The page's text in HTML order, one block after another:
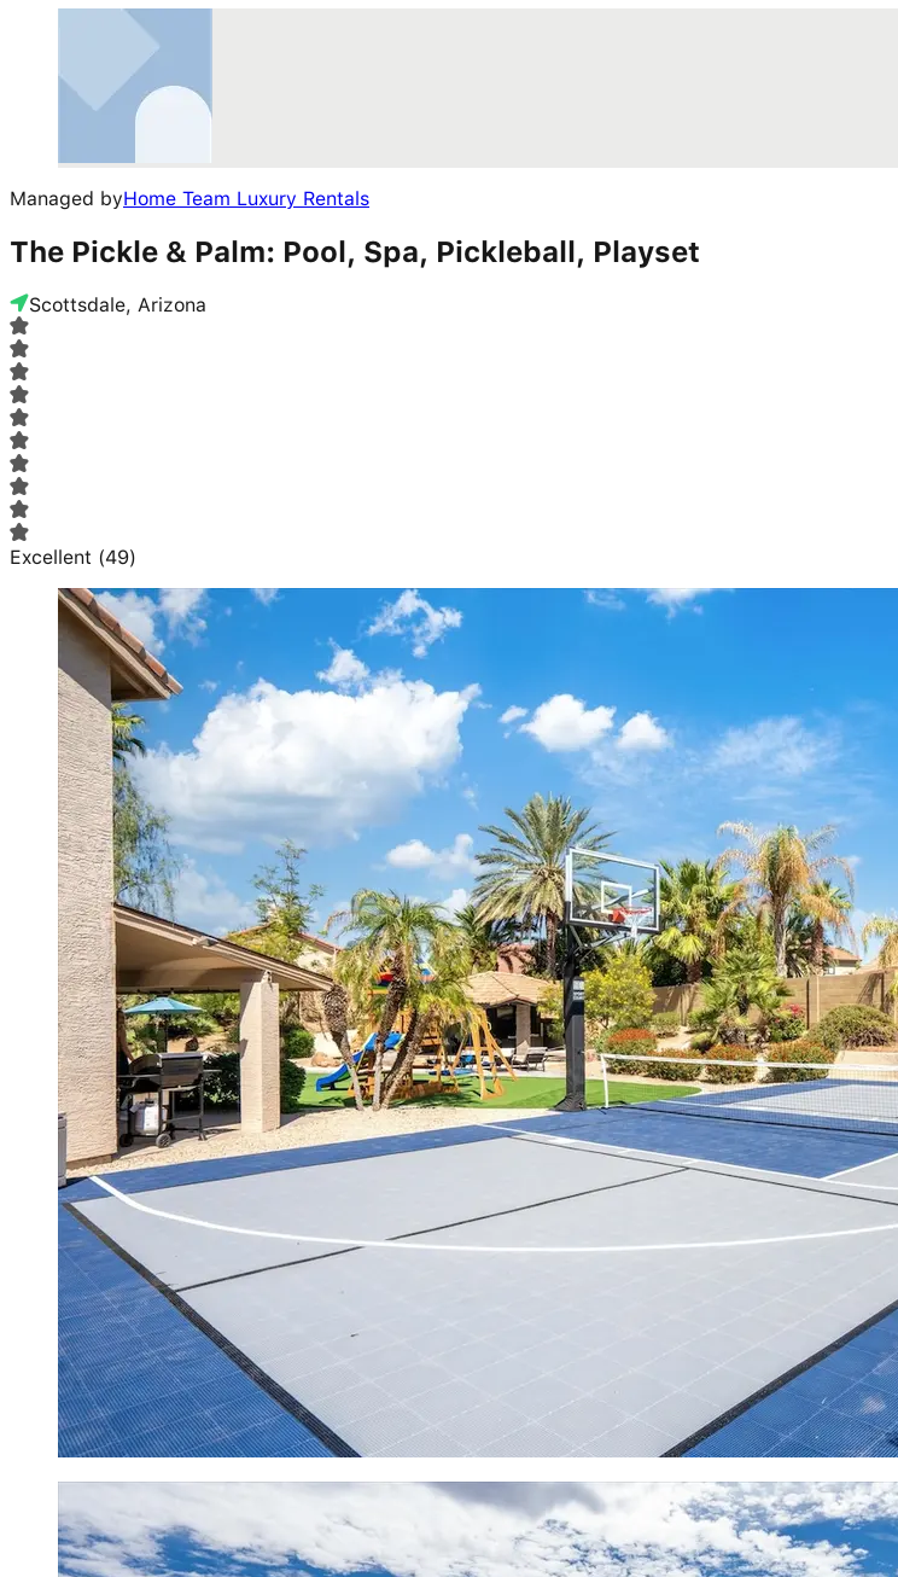
Managed byHome Team Luxury Rentals
The Pickle & Palm: Pool, Spa, Pickleball, Playset
Scottsdale, Arizona
Excellent (49)